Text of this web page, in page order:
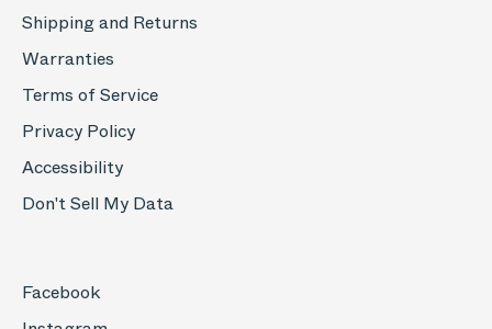
Shipping and Returns
Warranties
Terms of Service
Privacy Policy
Accessibility
Don't Sell My Data
Facebook